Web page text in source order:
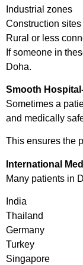
Industrial zones
Construction
Rural or less
If someone in
Doha.
Smooth
Sometimes a
and medically
This ensures the
International
Many patients in
India
Thailand
Germany
Turkey
Singapore